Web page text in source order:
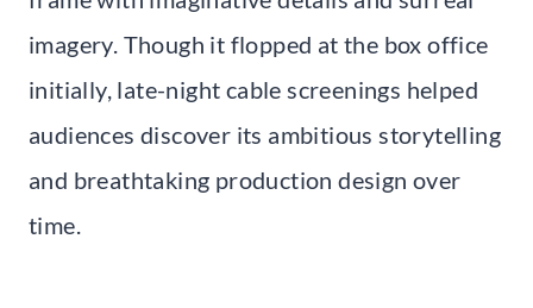
imagery. Though it flopped at the box office
initially, late-night cable screenings helped
audiences discover its ambitious storytelling
and breathtaking production design over
time.